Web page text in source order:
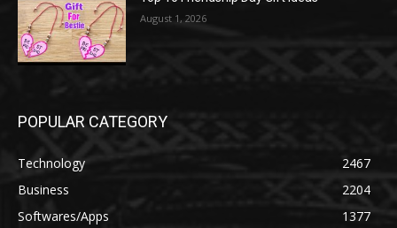
August 1, 2026
POPULAR CATEGORY
Technology
2467
Business
2204
Softwares/Apps
1377